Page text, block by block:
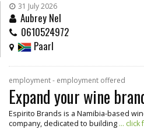
31 July 2026
Aubrey Nel
0610524972
Paarl
employment - employment offered
Expand your wine
Espirito Brands is a Namibia-based
company, dedicated to building ... click